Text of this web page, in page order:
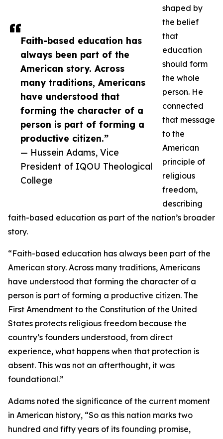
Faith-based education has
always been part of the
American story. Across
many traditions, Americans
have understood that
forming the character of a
person is part of forming a
productive citizen.”
— Hussein Adams, Vice
President of IQOU Theological
College
shaped by
the belief
that
education
should form
the whole
person. He
connected
that message
to the
American
principle of
religious
freedom,
describing
faith-based education as part of the nation’s broader
story.
“Faith-based education has always been part of the
American story. Across many traditions, Americans
have understood that forming the character of a
person is part of forming a productive citizen. The
First Amendment to the Constitution of the United
States protects religious freedom because the
country’s founders understood, from direct
experience, what happens when that protection is
absent. This was not an afterthought, it was
foundational.”
Adams noted the significance of the current moment
in American history, “So as this nation marks two
hundred and fifty years of its founding promise,